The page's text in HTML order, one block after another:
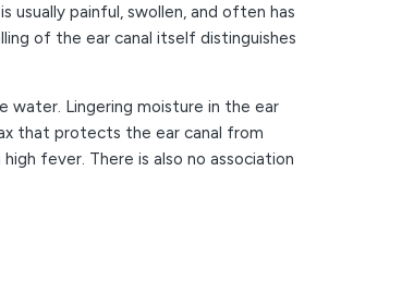
usually painful, swollen, and often has
of the ear canal itself distinguishes
water. Lingering moisture in the ear
that protects the ear canal from
fever. There is also no association